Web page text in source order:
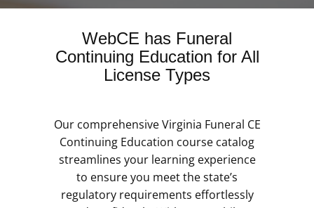
WebCE has Funeral
Continuing Education for All
License Types
Our comprehensive Virginia Funeral CE
Continuing Education course catalog
streamlines your learning experience
to ensure you meet the state’s
regulatory requirements effortlessly